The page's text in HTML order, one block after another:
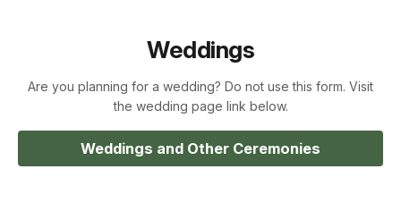
Weddings
Are you planning for a wedding? Do not use this form. Visit
the wedding page link below.
Weddings and Other Ceremonies